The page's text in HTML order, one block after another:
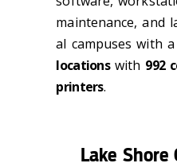
maintenance, and
al campuses with
locationswith 992
printers.
Lake Shore